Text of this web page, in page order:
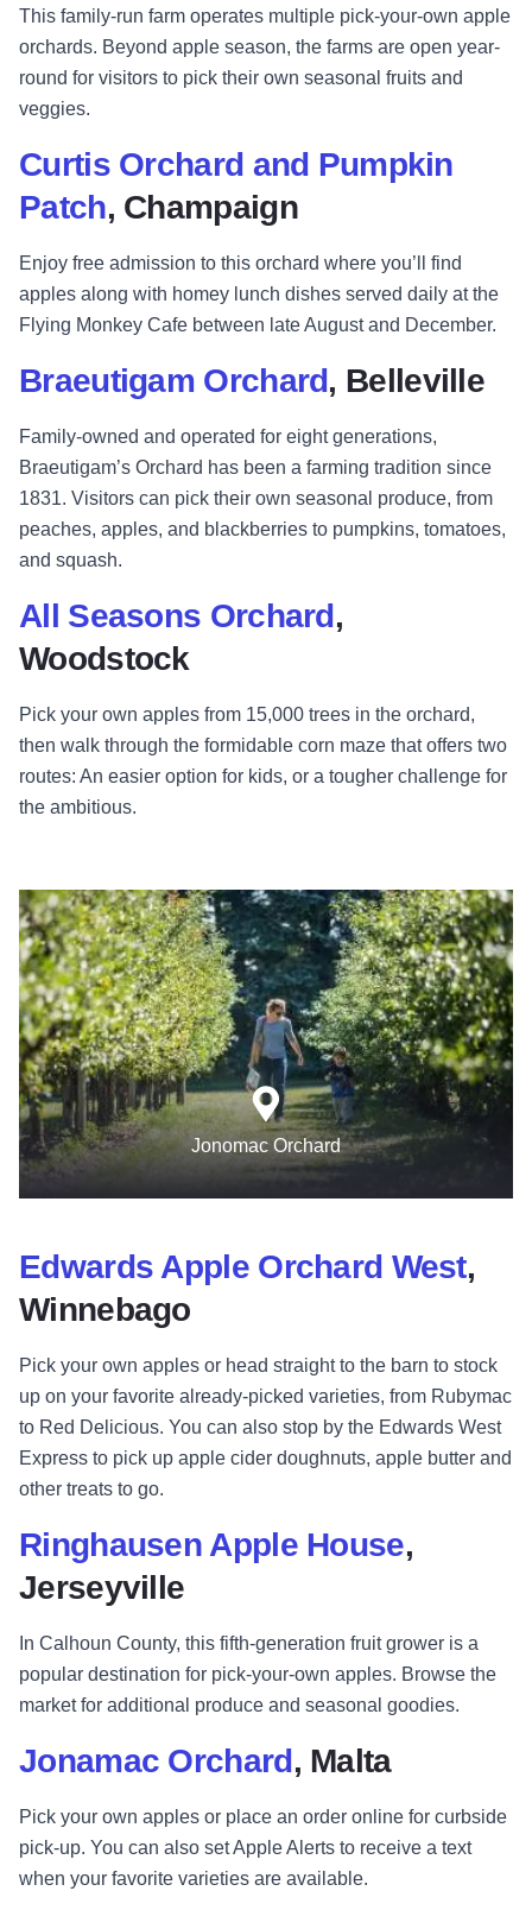
This family-run farm operates multiple pick-your-own apple
orchards. Beyond apple season, the farms are open year-
round for visitors to pick their own seasonal fruits and
veggies.
Curtis Orchard and Pumpkin
Patch, Champaign
Enjoy free admission to this orchard where you’ll find
apples along with homey lunch dishes served daily at the
Flying Monkey Cafe between late August and December.
Braeutigam Orchard, Belleville
Family-owned and operated for eight generations,
Braeutigam’s Orchard has been a farming tradition since
1831. Visitors can pick their own seasonal produce, from
peaches, apples, and blackberries to pumpkins, tomatoes,
and squash.
All Seasons Orchard ,
Woodstock
Pick your own apples from 15,000 trees in the orchard,
then walk through the formidable corn maze that offers two
routes: An easier option for kids, or a tougher challenge for
the ambitious.
Jonomac Orchard
Edwards Apple Orchard West,
Winnebago
Pick your own apples or head straight to the barn to stock
up on your favorite already-picked varieties, from Rubymac
to Red Delicious. You can also stop by the Edwards West
Express to pick up apple cider doughnuts, apple butter and
other treats to go.
Ringhausen Apple House,
Jerseyville
In Calhoun County, this fifth-generation fruit grower is a
popular destination for pick-your-own apples. Browse the
market for additional produce and seasonal goodies.
Jonamac Orchard , Malta
Pick your own apples or place an order online for curbside
pick-up. You can also set Apple Alerts to receive a text
when your favorite varieties are available.